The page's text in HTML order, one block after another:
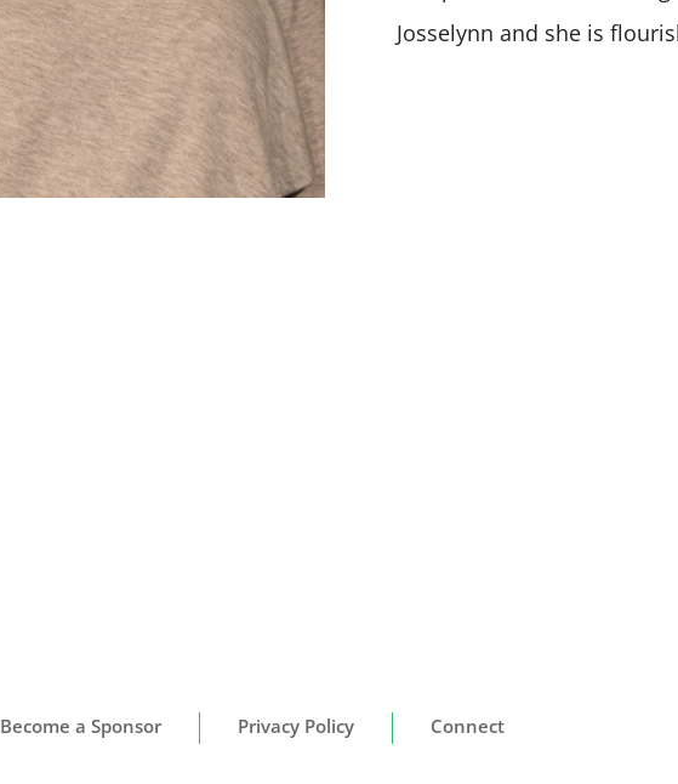
Josselynn and she is
Become a Sponsor Privacy Policy Connect